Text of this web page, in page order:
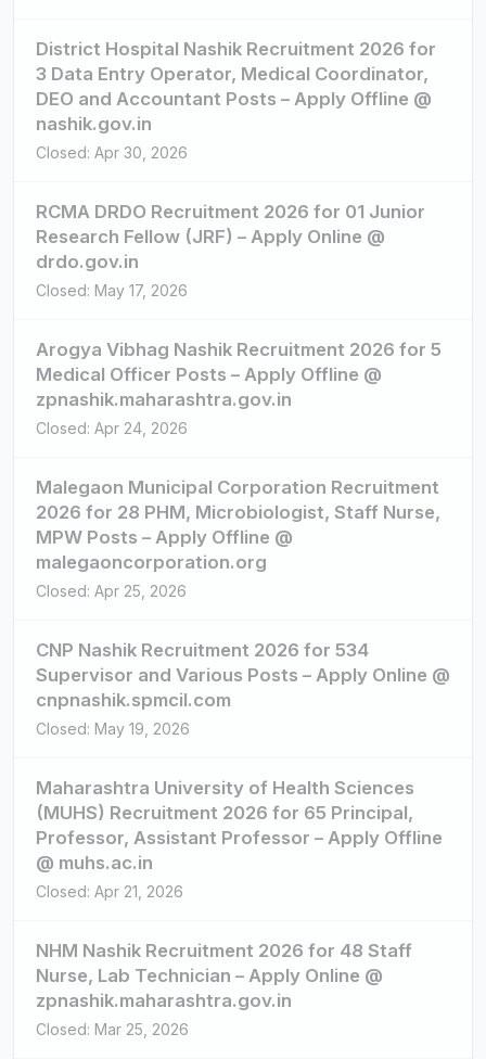
District Hospital Nashik Recruitment 2026 for
3 Data Entry Operator, Medical Coordinator,
DEO and Accountant Posts – Apply Offline @
nashik.gov.in
Closed: Apr 30, 2026
RCMA DRDO Recruitment 2026 for 01 Junior
Research Fellow (JRF) – Apply Online @
drdo.gov.in
Closed: May 17, 2026
Arogya Vibhag Nashik Recruitment 2026 for 5
Medical Officer Posts – Apply Offline @
zpnashik.maharashtra.gov.in
Closed: Apr 24, 2026
Malegaon Municipal Corporation Recruitment
2026 for 28 PHM, Microbiologist, Staff Nurse,
MPW Posts – Apply Offline @
malegaoncorporation.org
Closed: Apr 25, 2026
CNP Nashik Recruitment 2026 for 534
Supervisor and Various Posts – Apply Online @
cnpnashik.spmcil.com
Closed: May 19, 2026
Maharashtra University of Health Sciences
(MUHS) Recruitment 2026 for 65 Principal,
Professor, Assistant Professor – Apply Offline
@ muhs.ac.in
Closed: Apr 21, 2026
NHM Nashik Recruitment 2026 for 48 Staff
Nurse, Lab Technician – Apply Online @
zpnashik.maharashtra.gov.in
Closed: Mar 25, 2026